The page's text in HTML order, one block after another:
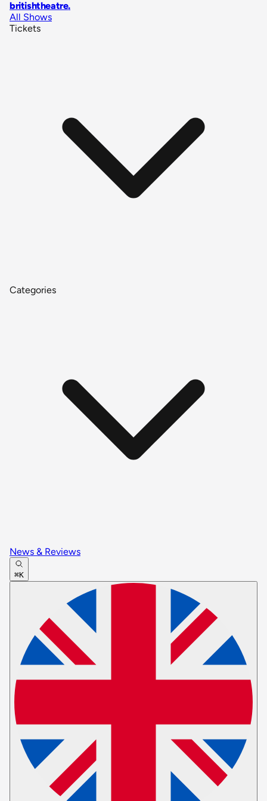
britishtheatre.
All Shows
Tickets
Categories
News & Reviews
⌘K